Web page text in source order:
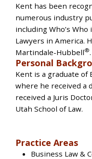
Kent has been
numerous industry
including Who’s
Lawyers in America.
Martindale-Hubbell®.
Personal
Kent is a graduate of
where he received a
received a Juris
Utah School of Law.
Practice Areas
Business Law &